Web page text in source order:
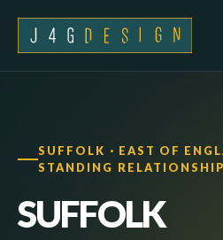
SUFFOLK · EAST OF
STANDING
SUFFOLK